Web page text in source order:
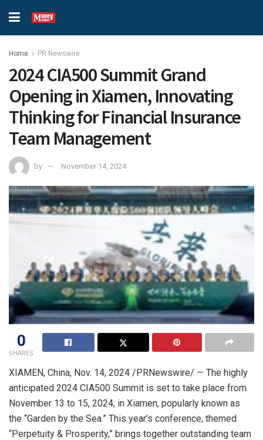
Home PR Newswire
2024 CIA500 Summit Grand
Opening in Xiamen, Innovating
Thinking for Financial Insurance
Team Management
by November 14, 2024
0
SHARES
XIAMEN, China, Nov. 14, 2024 /PRNewswire/ — The highly
anticipated 2024 CIA500 Summit is set to take place from
November 13 to 15, 2024, in Xiamen, popularly known as
the “Garden by the Sea.” This year’s conference, themed
“Perpetuity & Prosperity,” brings together outstanding team